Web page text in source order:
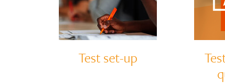
Test set-up